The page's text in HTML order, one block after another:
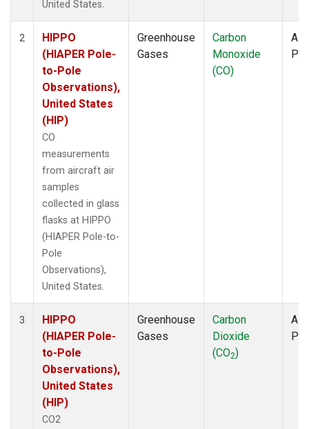
United States.
2
HIPPO
(HIAPER Pole-
to-Pole
Observations),
United States
(HIP)
CO
measurements
from aircraft air
samples
collected in glass
flasks at HIPPO
(HIAPER Pole-to-
Pole
Observations),
United States.
Greenhouse
Gases
Carbon
Monoxide
(CO)
3
HIPPO
(HIAPER Pole-
to-Pole
Observations),
United States
(HIP)
CO2
Greenhouse
Gases
Carbon
Dioxide
(CO2)